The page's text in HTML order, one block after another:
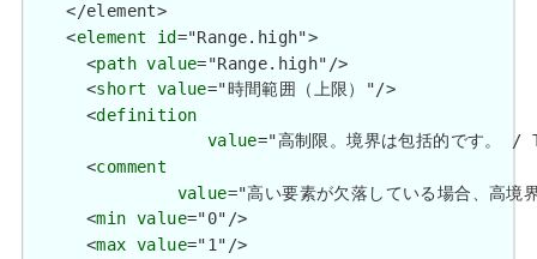
    </element>
    <
element id="Range.high">
      <
path value="Range.high"/>
      <
short value="時間範囲（上限）"/>
      <
definition
value="高制限。境界は包括的で
      <
comment
value="高い要素が欠落している場合
      <
min value="0"/>
      <
max value="1"/>